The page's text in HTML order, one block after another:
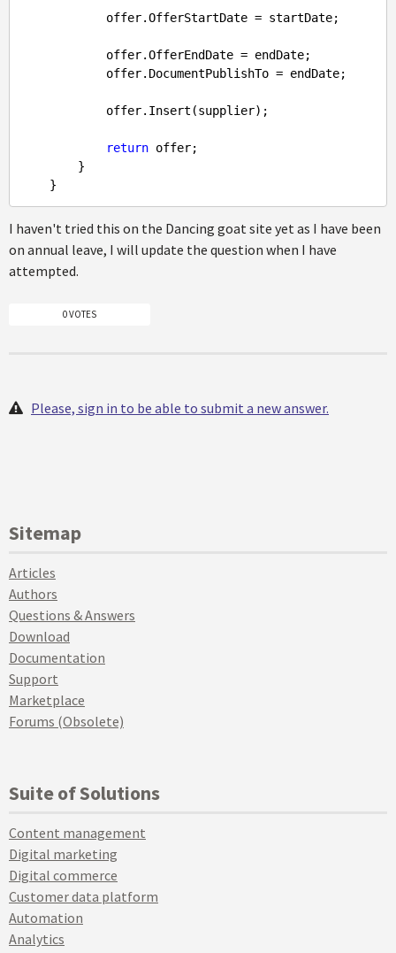
return offer;
I haven't tried this on the Dancing goat site yet as I have been
on annual leave, I will update the question when I have
attempted.
0 VOTES
Please, sign in to be able to submit a new answer.
Sitemap
Articles
Authors
Questions & Answers
Download
Documentation
Support
Marketplace
Forums (Obsolete)
Suite of Solutions
Content management
Digital marketing
Digital commerce
Customer data platform
Automation
Analytics